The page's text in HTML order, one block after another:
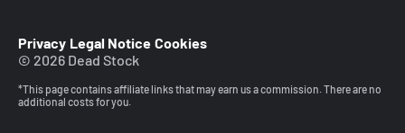
Privacy Legal Notice Cookies
© 2026 Dead Stock
*This page contains affiliate links that may earn us a commission. There are no
additional costs for you.